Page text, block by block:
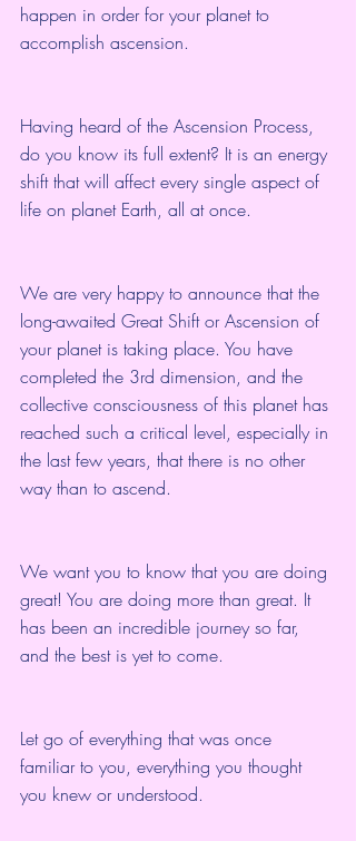
happen in order for your planet to
accomplish ascension.
Having heard of the Ascension Process,
do you know its full extent? It is an energy
shift that will affect every single aspect of
life on planet Earth, all at once.
We are very happy to announce that the
long-awaited Great Shift or Ascension of
your planet is taking place. You have
completed the 3rd dimension, and the
collective consciousness of this planet has
reached such a critical level, especially in
the last few years, that there is no other
way than to ascend.
We want you to know that you are doing
great! You are doing more than great. It
has been an incredible journey so far,
and the best is yet to come.
Let go of everything that was once
familiar to you, everything you thought
you knew or understood.